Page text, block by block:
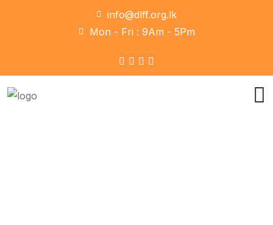
info@dlff.org.lk
Mon - Fri : 9Am - 5Pm